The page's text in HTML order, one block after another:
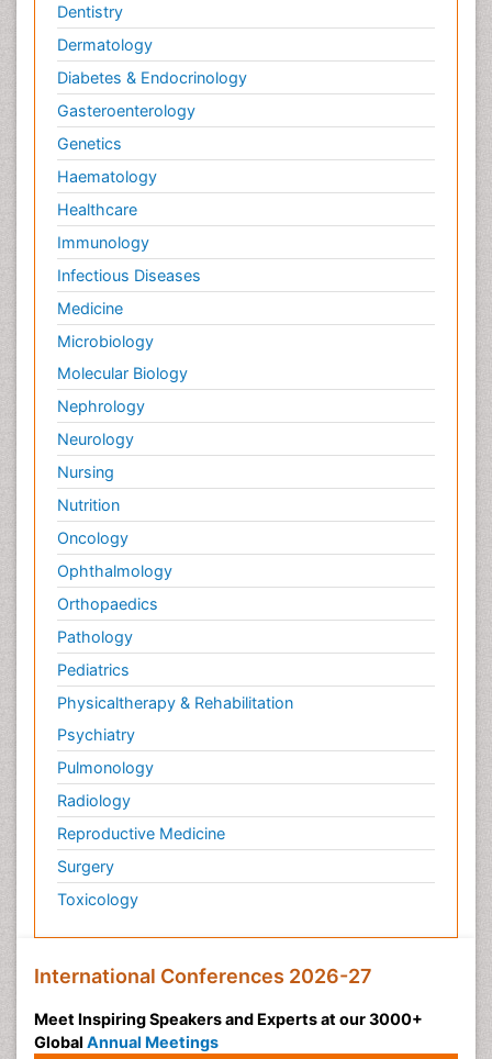
Parkinsonism Gene Therapy
Parkinsonism Stages and Treatment
Posterior cortical Atrophy
Psychedelic-Assisted Therapy
Psychiatry_Therapy
Rare Infectious Disease
Schizophrenia
Sleep Disorders
Social_ Psychiatry
Stem cell Treatment Parkinson
Stoke-related Dementia
Technology for Dementia Care
Toxoplasmosis
Traumatic dementia
Viral Infection
Virtual Reality for Dementia
Wernicke-korsakoff syndrome
Dentistry
Dermatology
Diabetes & Endocrinology
Gasteroenterology
Genetics
Haematology
Healthcare
Immunology
Infectious Diseases
Medicine
Microbiology
Molecular Biology
Nephrology
Neurology
Nursing
Nutrition
Oncology
Ophthalmology
Orthopaedics
Pathology
Pediatrics
Physicaltherapy & Rehabilitation
Psychiatry
Pulmonology
Radiology
Reproductive Medicine
Surgery
Toxicology
International Conferences 2026-27
Meet Inspiring Speakers and Experts at our 3000+
Global Annual Meetings